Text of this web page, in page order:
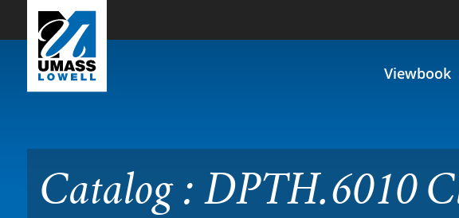
Skip to Main Content
Viewbook
Catalog : DPTH.6010 Clinical
Catalog : DPTH.6010